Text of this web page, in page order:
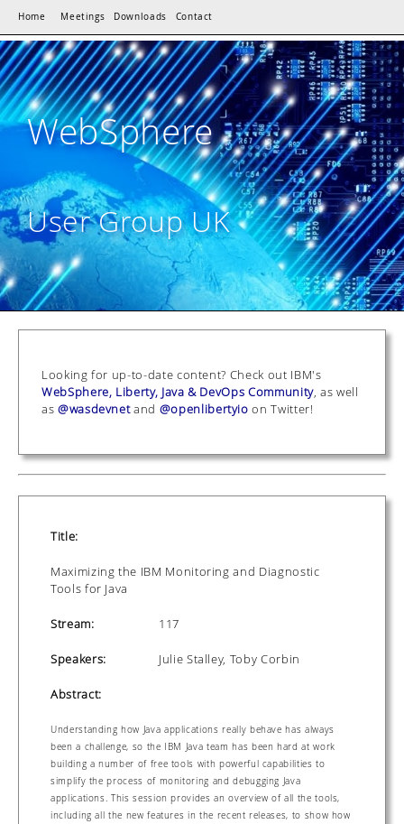
Home Meetings Downloads Contact
WebSphere
User Group UK
Looking for up-to-date content? Check out IBM's
WebSphere, Liberty, Java & DevOps Community, as well
as @wasdevnetand @openlibertyio on Twitter!
Title:
Maximizing the IBM Monitoring and Diagnostic
Tools for Java
Stream: 117
Speakers: Julie Stalley, Toby Corbin
Abstract:
Understanding how Java applications really behave has always
been a challenge, so the IBM Java team has been hard at work
building a number of free tools with powerful capabilities to
simplify the process of monitoring and debugging Java
applications. This session provides an overview of all the tools,
including all the new features in the recent releases, to show how